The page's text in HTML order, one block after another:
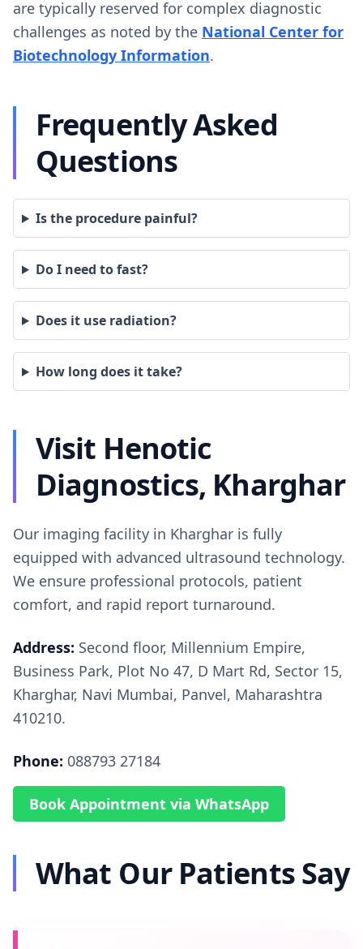
are typically reserved for complex diagnostic
challenges as noted by the National Center for
Biotechnology Information.
Frequently Asked
Questions
Is the procedure painful?
Do I need to fast?
Does it use radiation?
How long does it take?
Visit Henotic
Diagnostics, Kharghar
Our imaging facility in Kharghar is fully
equipped with advanced ultrasound technology.
We ensure professional protocols, patient
comfort, and rapid report turnaround.
Address: Second floor, Millennium Empire,
Business Park, Plot No 47, D Mart Rd, Sector 15,
Kharghar, Navi Mumbai, Panvel, Maharashtra
410210.
Phone: 088793 27184
Book Appointment via WhatsApp
What Our Patients Say